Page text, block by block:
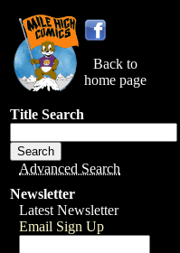
Back to
home page
Title Search
Advanced Search
Newsletter
Latest Newsletter
Email Sign Up